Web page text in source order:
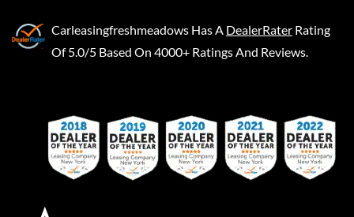
Carleasingfreshmeadows Has A DealerRater Rating
Of 5.0/5 Based On 4000+ Ratings And Reviews.